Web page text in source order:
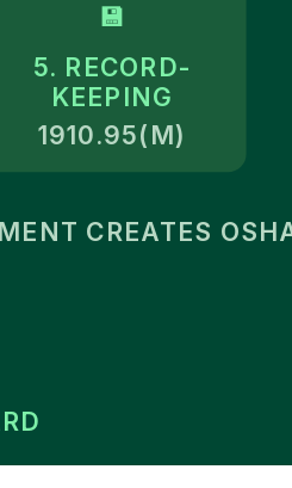
💾
5. RECORD-
KEEPING
1910.95(M)
CREATES